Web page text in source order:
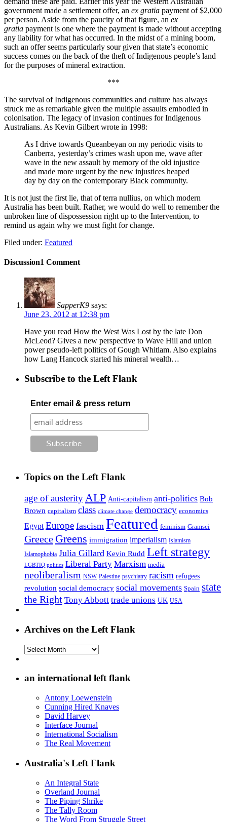
government made a settlement offer, an ex gratia payment of $2,000
per person. Aside from the paucity of that figure, an ex
gratia payment is one where the payment is made without accepting
any liability for what has occurred. In the midst of a mining boom,
such an offer seems particularly sour given that state’s economic
success comes on the back of the theft of Indigenous people’s land
for the purposes of mineral extraction.
***
The survival of Indigenous communities and culture has always
struck me as remarkable given the multiple assaults embodied in
colonisation. The legacy of invasion continues for Indigenous
Australians. As Kevin Gilbert wrote in 1998:
As I drive towards Queanbeyan on my periodic visits to
Canberra, yesterday’s crimes wash upon me, wave after
wave in the new assault by memory of the old injustice
and made more urgent by the new injustices heaped
day by day on the contemporary Black community.
It is not just the first lie, that of terra nullius, on which modern
Australia has been built. Rather, we would do well to remember the
unbroken line of dispossession right up to the Intervention, to
remind us again why we must fight for change.
Filed under: Featured
Discussion1 Comment
SapperK9 says:
June 23, 2012 at 12:38 pm
Have you read How the West Was Lost by the late Don
McLeod? Gives a new perspective to Wave Hill and union
power pseudo-left politics of Gough Whitlam. Also explains
how Lang Hancock started his mineral wealth…
Subscribe to the Left Flank
Enter email & press return
Topics on the Left Flank
age of austerityALP Anti-capitalism anti-politics Bob
Brown capitalism class climate change democracy economics
Egypt Europe fascism Featured feminism Gramsci
Greece Greens immigration imperialism Islamism
Islamophobia Julia Gillard Kevin Rudd Left strategy
LGBTIQ politics Liberal Party Marxism media
neoliberalism NSW Palestine psychiatry racism refugees
revolution social democracy social movements Spain state
the Right Tony Abbott trade unions UK USA
Archives on the Left Flank
Archives
Left
an international left flank
Antony Loewenstein
Cunning Hired Knaves
David Harvey
Interface Journal
International Socialism
The Real Movement
Australia's Left Flank
An Integral State
Overland Journal
The Piping Shrike
The Tally Room
The Word From Struggle Street